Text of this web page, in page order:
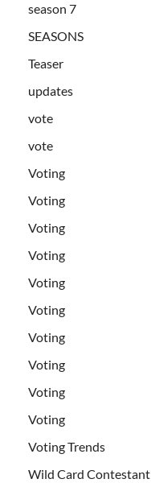
season 7
SEASONS
Teaser
updates
vote
vote
Voting
Voting
Voting
Voting
Voting
Voting
Voting
Voting
Voting
Voting
Voting Trends
Wild Card Contestant